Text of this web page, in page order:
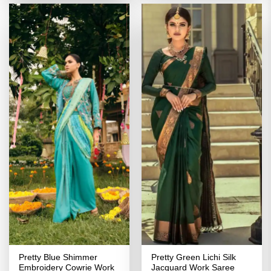
Pretty Blue Shimmer
Embroidery Cowrie Work
Pretty Green Lichi Silk
Jacquard Work Saree